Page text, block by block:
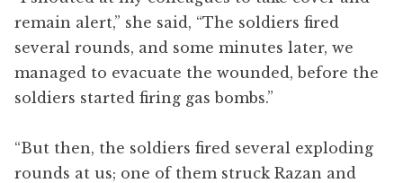
remain alert,” she said, “The soldiers fired
several rounds, and some minutes later, we
managed to evacuate the wounded, before the
soldiers started firing gas bombs.”
“But then, the soldiers fired several exploding
rounds at us; one of them struck Razan and